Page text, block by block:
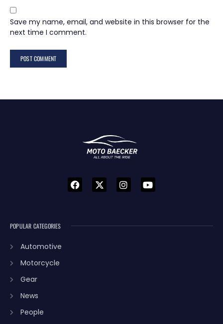
Save my name, email, and website in this browser for the
next time I comment.
POPULAR CATEGORIES
Automotive
Motorcycle
Gear
News
People